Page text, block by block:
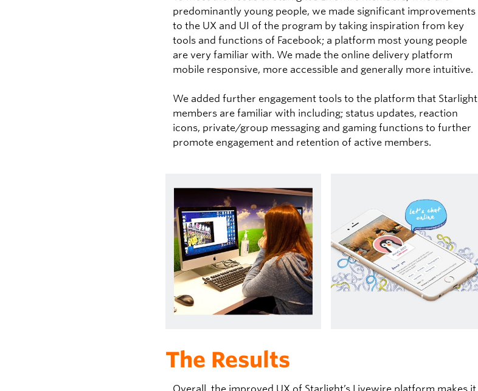
predominantly young people, we made significant improvements
to the UX and UI of the program by taking inspiration from key
tools and functions of Facebook; a platform most young people
are very familiar with. We made the online delivery platform
mobile responsive, more accessible and generally more intuitive.
We added further engagement tools to the platform that Starlight
members are familiar with including; status updates, reaction
icons, private/group messaging and gaming functions to further
promote engagement and retention of active members.
The Results